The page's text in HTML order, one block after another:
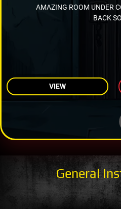
AMAZING ROOM UNDER
BACK
VIEW
General